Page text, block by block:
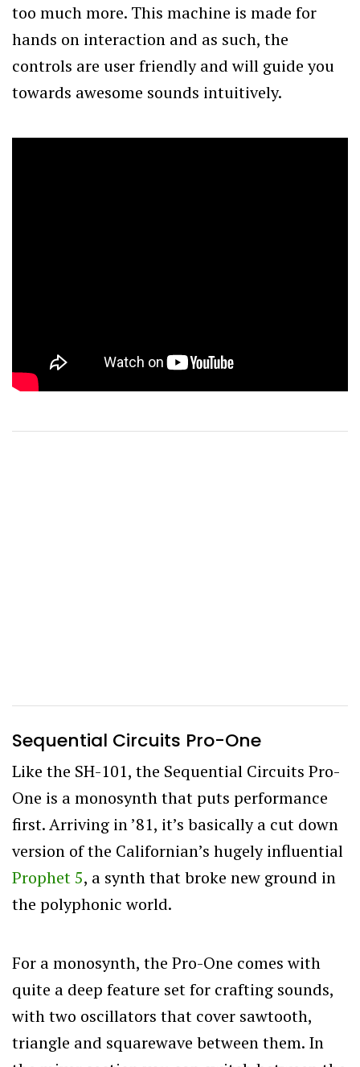
too much more. This machine is made for
hands on interaction and as such, the
controls are user friendly and will guide you
towards awesome sounds intuitively.
Sequential Circuits Pro-One
Like the SH-101, the Sequential Circuits Pro-
One is a monosynth that puts performance
first. Arriving in ’81, it’s basically a cut down
version of the Californian’s hugely influential
Prophet 5, a synth that broke new ground in
the polyphonic world.
For a monosynth, the Pro-One comes with
quite a deep feature set for crafting sounds,
with two oscillators that cover sawtooth,
triangle and squarewave between them. In